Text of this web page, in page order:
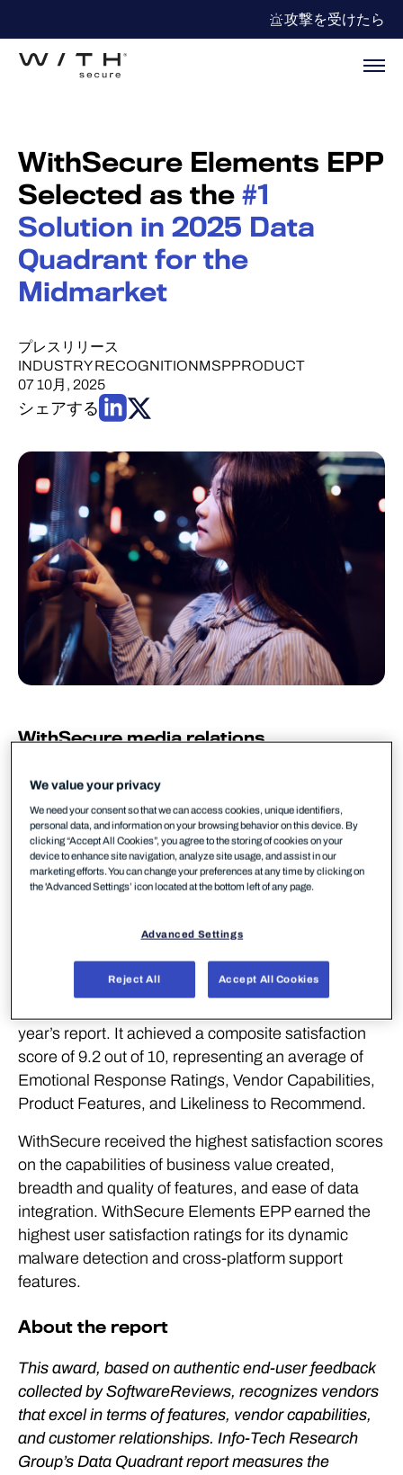
攻撃を受けたら
WithSecure Elements EPP
Selected as the #1
Solution in 2025 Data
Quadrant for the
Midmarket
プレスリリース
INDUSTRY RECOGNITIONMSPPRODUCT
07 10月, 2025
シェアする
WithSecure media relations
pr@withsecure.com
WithSecure™, a European leader in cyber security
solutions, continues to demonstrate its strong
performance with recognition for outstanding
product experience from SoftwareReviews (part of
depth customer insights on enterprise software.
WithSecure Elements Endpoint Protection (EPP)
has been named the #1 Midmarket Solution in the
year’s report. It achieved a composite satisfaction
score of 9.2 out of 10, representing an average of
Emotional Response Ratings, Vendor Capabilities,
Product Features, and Likeliness to Recommend.
WithSecure received the highest satisfaction scores
on the capabilities of business value created,
breadth and quality of features, and ease of data
integration. WithSecure Elements EPP earned the
highest user satisfaction ratings for its dynamic
malware detection and cross-platform support
features.
About the report
This award, based on authentic end-user feedback
collected by SoftwareReviews, recognizes vendors
that excel in terms of features, vendor capabilities,
and customer relationships. Info-Tech Research
Group’s Data Quadrant report measures the
We value your privacy
We need your consent so that we can access cookies, unique identifiers,
personal data, and information on your browsing behavior on this device. By
clicking “Accept All Cookies”, you agree to the storing of cookies on your
device to enhance site navigation, analyze site usage, and assist in our
marketing efforts. You can change your preferences at any time by clicking on
the 'Advanced Settings’ icon located at the bottom left of any page.
Advanced Settings
Reject All Accept All Cookies